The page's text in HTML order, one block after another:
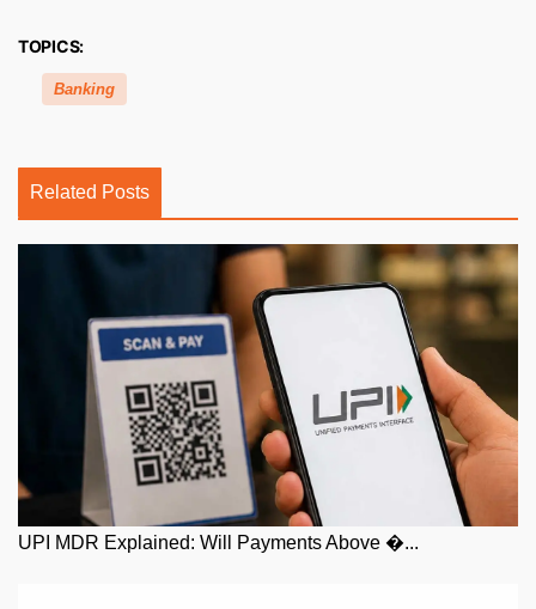
TOPICS:
Banking
Related Posts
UPI MDR Explained: Will Payments Above �...